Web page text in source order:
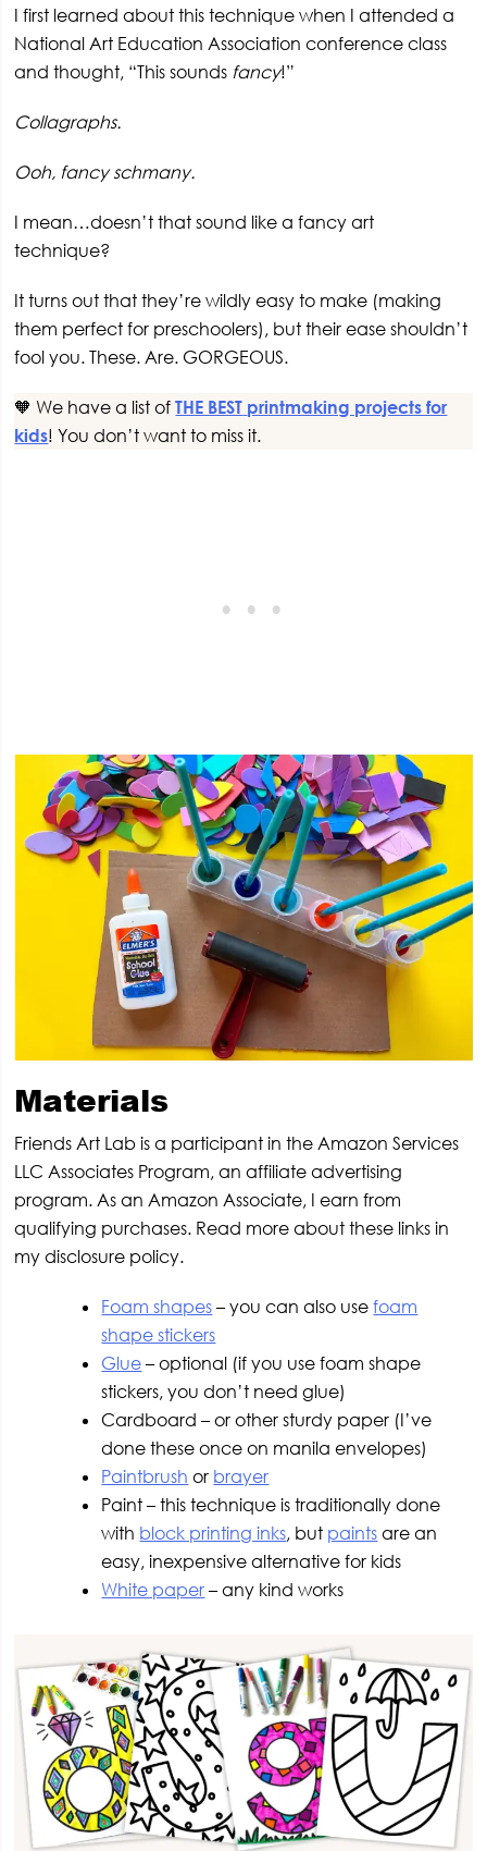
I first learned about this technique when I attended a
National Art Education Association conference class
and thought, “This sounds fancy!”
Collagraphs.
Ooh, fancy schmany.
I mean…doesn’t that sound like a fancy art
technique?
It turns out that they’re wildly easy to make (making
them perfect for preschoolers), but their ease shouldn’t
fool you. These. Are. GORGEOUS.
🧡 We have a list ofTHE BEST printmaking projects for
kids! You don’t want to miss it.
Materials
Friends Art Lab is a participant in the Amazon Services
LLC Associates Program, an affiliate advertising
program. As an Amazon Associate, I earn from
qualifying purchases. Read more about these links in
my disclosure policy.
Foam shapes– you can also usefoam
shape stickers
Glue– optional (if you use foam shape
stickers, you don’t need glue)
Cardboard – or other sturdy paper (I’ve
done these once on manila envelopes)
Paintbrush or brayer
Paint – this technique is traditionally done
with block printing inks, but paints are an
easy, inexpensive alternative for kids
White paper– any kind works